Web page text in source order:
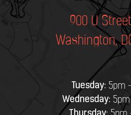
900 U
Washington,
Tuesday: 5pm
Wednesday: